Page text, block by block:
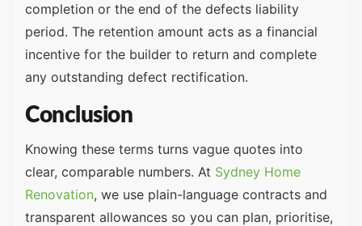
completion or the end of the defects liability
period. The retention amount acts as a financial
incentive for the builder to return and complete
any outstanding defect rectification.
Conclusion
Knowing these terms turns vague quotes into
clear, comparable numbers. At Sydney Home
Renovation, we use plain-language contracts and
transparent allowances so you can plan, prioritise,